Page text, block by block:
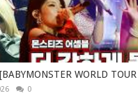
WORLD
0